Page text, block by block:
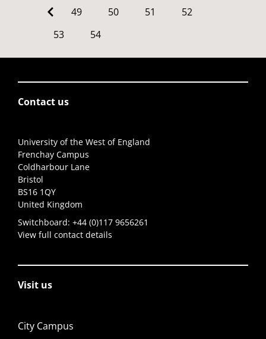
49 50 51
52
53
54
Contact us
University of the West of England
Frenchay Campus
Coldharbour Lane
Bristol
BS16 1QY
United Kingdom
Switchboard: +44 (0)117 9656261
View full contact details
Visit us
City Campus